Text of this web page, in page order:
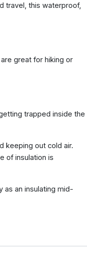
travel, this waterproof,
great for hiking or
trapped inside the
keeping out cold air.
of insulation is
as an insulating mid-